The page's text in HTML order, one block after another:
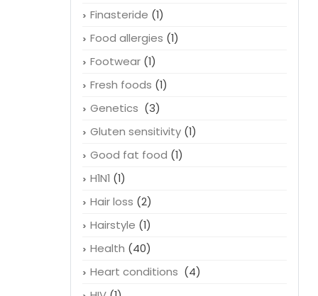
Finasteride (1)
Food allergies (1)
Footwear(1)
Fresh foods (1)
Genetics (3)
Gluten sensitivity(1)
Good fat food (1)
H1N1 (1)
Hair loss (2)
Hairstyle (1)
Health (40)
Heart conditions (4)